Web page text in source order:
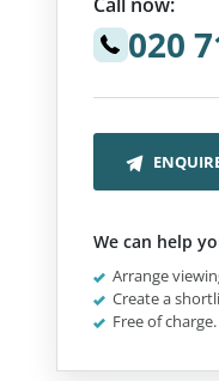
020
We can help
Arrange
Create a
Free of